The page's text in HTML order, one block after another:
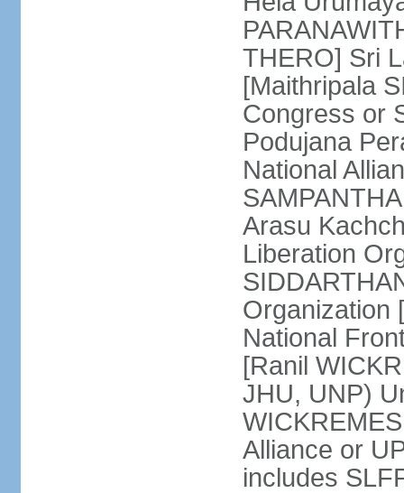
THERO] Sri
[Maithripala
Congress or
Podujana
National
Arasu
Liberation
Organization
National
[Ranil
JHU, UNP)
Alliance or
includes